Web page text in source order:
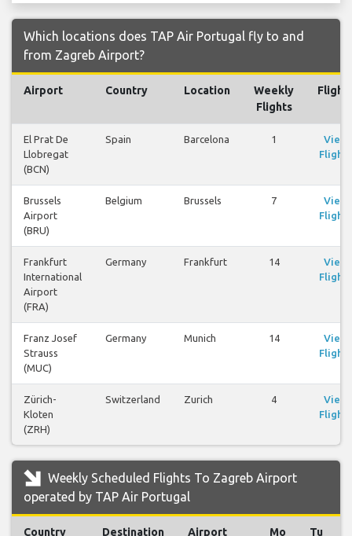
Which locations does TAP Air Portugal fly to and
from Zagreb Airport?
Airport Country Location
Weekly
Flights
El Prat De
Llobregat
(BCN)
Spain Barcelona 1
View
Flights
Brussels
Airport
(BRU)
Belgium Brussels 7
View
Flights
Frankfurt
International
Airport
(FRA)
Germany Frankfurt 14
View
Flights
Franz Josef
Strauss
(MUC)
Germany Munich 14
View
Flights
Zürich-
Kloten
(ZRH)
Switzerland Zurich 4
View
Flights
Weekly Scheduled Flights To Zagreb Airport
operated by TAP Air Portugal
Country Destination Airport Mo Tu